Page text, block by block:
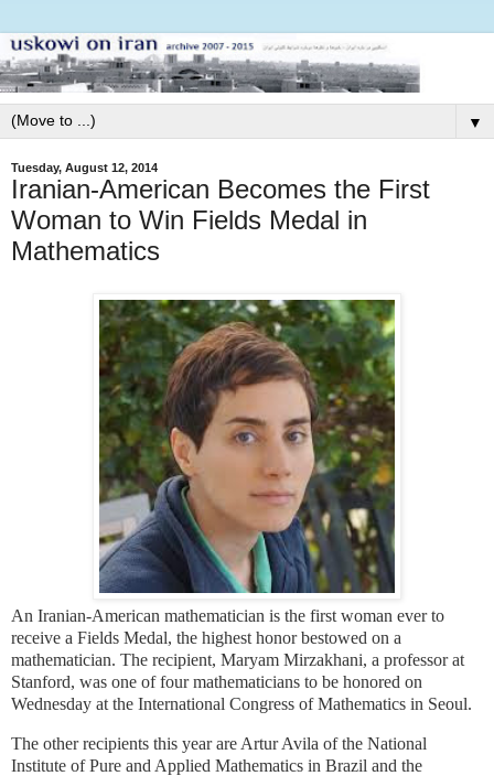
▼
Tuesday, August 12, 2014
Iranian-American Becomes the First
Woman to Win Fields Medal in
Mathematics
An Iranian-American mathematician is the first woman ever to
receive a Fields Medal, the highest honor bestowed on a
mathematician. The recipient, Maryam Mirzakhani, a professor at
Stanford, was one of four mathematicians to be honored on
Wednesday at the International Congress of Mathematics in Seoul.
The other recipients this year are Artur Avila of the National
Institute of Pure and Applied Mathematics in Brazil and the